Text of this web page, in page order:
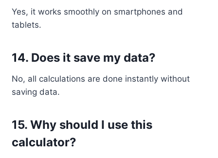
Yes, it works smoothly on smartphones and
tablets.
14. Does it save my data?
No, all calculations are done instantly without
saving data.
15. Why should I use this
calculator?